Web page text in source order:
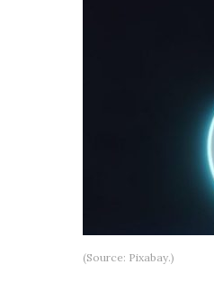
(Source: Pixabay.)